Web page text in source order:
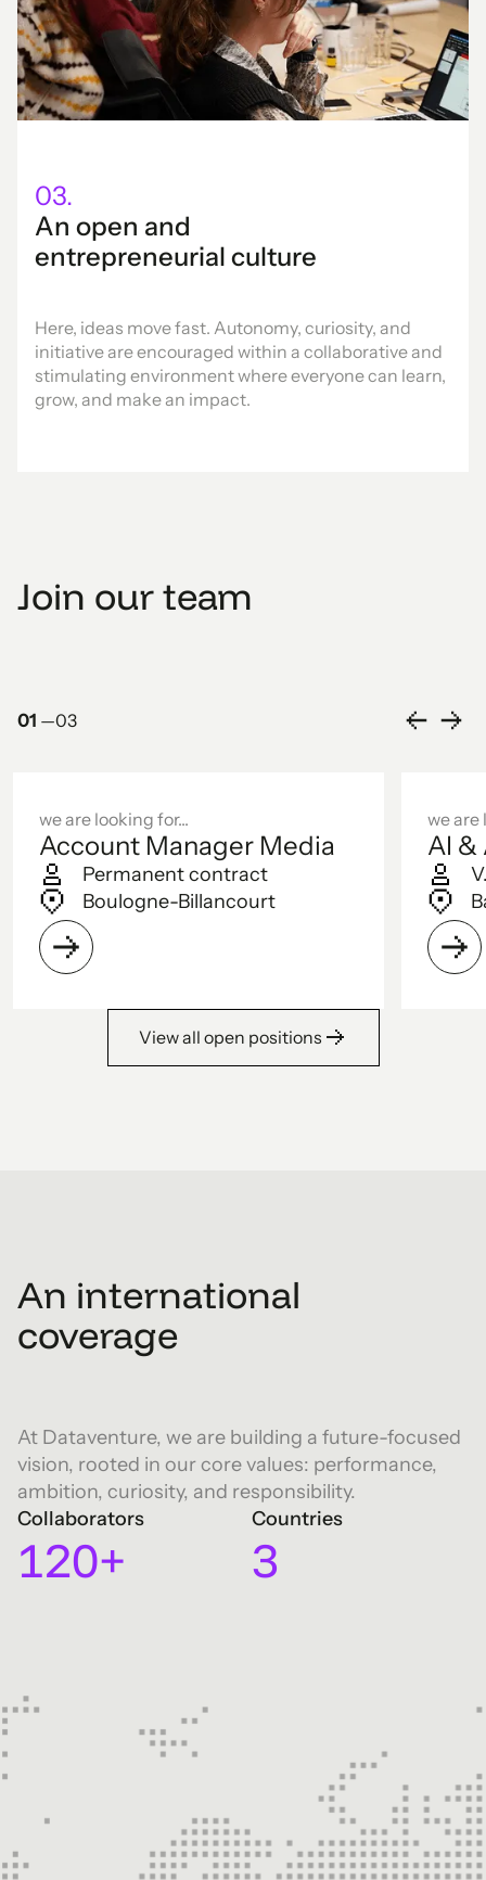
03.
An open and
entrepreneurial culture
Here, ideas move fast. Autonomy, curiosity, and
initiative are encouraged within a collaborative and
stimulating environment where everyone can learn,
grow, and make an impact.
Join our team
01 —03
we are looking for...
Account Manager Media
Permanent contract
Boulogne-Billancourt
we are
AI
View all open positions
An international
coverage
At Dataventure, we are building a future-focused
vision, rooted in our core values: performance,
ambition, curiosity, and responsibility.
Collaborators
0
1
0
1
2
5
6
8
9
0+
Countries
1
2
3